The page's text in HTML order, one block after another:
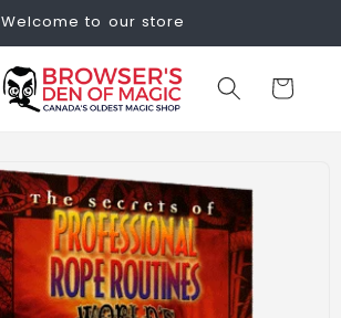
Welcome to our store
Cart